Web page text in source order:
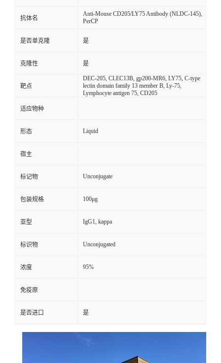
抗体名
Anti-Mouse CD205/LY75 Antibody (NLDC-145),
PerCP
是否单克隆 是
克隆性 是
靶点
DEC-205, CLEC13B, gp200-MR6, LY75, C-type
lectin domain family 13 member B, Ly-75,
Lymphocyte antigen 75, CD205
适应物种
形态 Liquid
宿主
标记物 Unconjugate
包装规格 100μg
亚型 IgG1, kappa
标识物 Unconjugated
浓度 95%
免疫原
是否进口 是